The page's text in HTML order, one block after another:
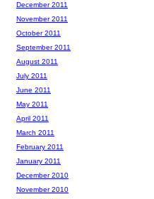
December 2011
November 2011
October 2011
September 2011
August 2011
July 2011
June 2011
May 2011
April 2011
March 2011
February 2011
January 2011
December 2010
November 2010